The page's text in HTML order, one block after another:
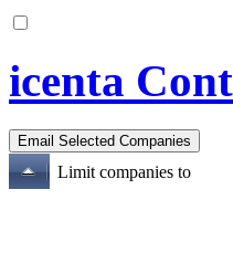
icenta
Limit companies to